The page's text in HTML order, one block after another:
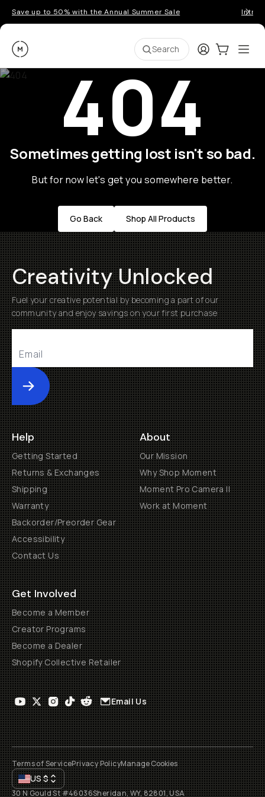
Save up to 50% with the Annual Summer Sale
Moment Search LoginCart:0
404
Sometimes getting lost isn't so bad.
But for now let's get you somewhere better.
Go Back Shop All Products
Creativity Unlocked
Fuel your creative potential by becoming a part of our
community and enjoy savings on your first purchase
Submit
Help
Getting Started
Returns & Exchanges
Shipping
Warranty
Backorder/Preorder Gear
Accessibility
Contact Us
About
Our Mission
Why Shop Moment
Moment Pro Camera II
Work at Moment
Get Involved
Become a Member
Creator Programs
Become a Dealer
Shopify Collective Retailer
Email Us
Terms of ServicePrivacy PolicyManage Cookies
US$
30 N Gould St #46036Sheridan, WY, 82801, USA